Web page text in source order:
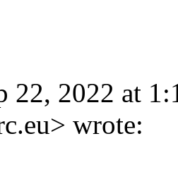
22, 2022 at
wrote: